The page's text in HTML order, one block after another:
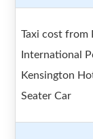
Taxi cost from
International
Kensington
Seater Car